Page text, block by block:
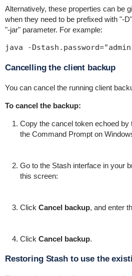
Alternatively, these properties can be
when they need to be prefixed with "-D
"-jar" parameter. For example:
java -
Cancelling the client backup
You can cancel the running client
To cancel the backup:
Copy the cancel token echoed by
the Command Prompt on
Go to the Stash interface in your
this screen:
Click Cancel backup, and enter
Click Cancel backup.
Restoring Stash to use the